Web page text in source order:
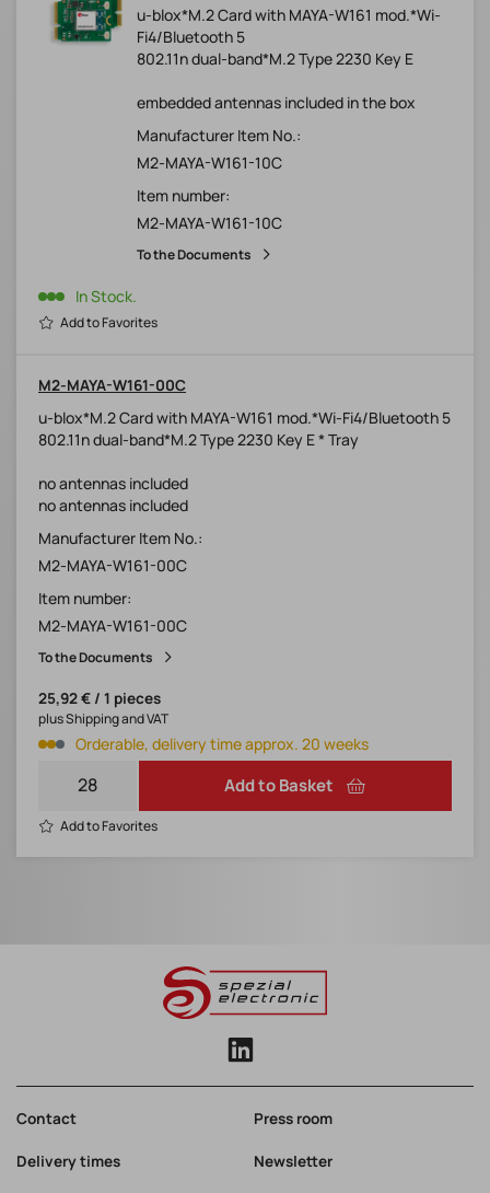
u-blox*M.2 Card with MAYA-W161 mod.*Wi-
Fi4/Bluetooth 5
802.11n dual-band*M.2 Type 2230 Key E
embedded antennas included in the box
Manufacturer Item No.:
M2-MAYA-W161-10C
Item number:
M2-MAYA-W161-10C
To the Documents
In Stock.
Add to Favorites
M2-MAYA-W161-00C
u-blox*M.2 Card with MAYA-W161 mod.*Wi-Fi4/Bluetooth 5
802.11n dual-band*M.2 Type 2230 Key E * Tray
no antennas included
no antennas included
Manufacturer Item No.:
M2-MAYA-W161-00C
Item number:
M2-MAYA-W161-00C
To the Documents
25,92 € / 1 pieces
Orderable, delivery time approx. 20 weeks
plus Shipping and VAT
Add to Basket
Add to Favorites
Contact Press room
Delivery times Newsletter